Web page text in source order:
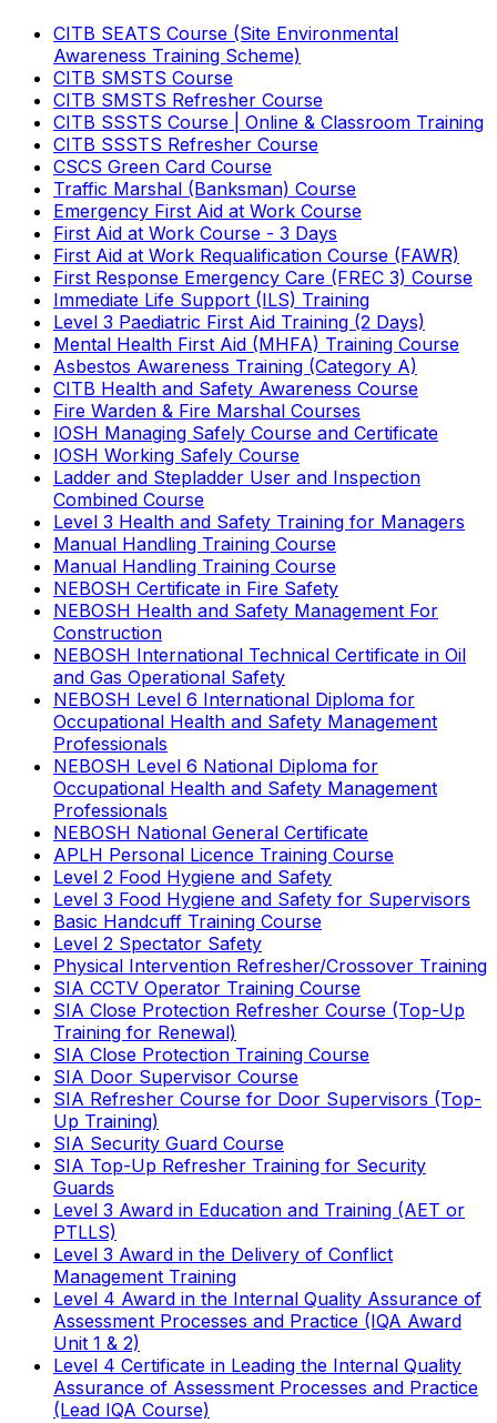
CITB SEATS Course (Site Environmental
Awareness Training Scheme)
CITB SMSTS Course
CITB SMSTS Refresher Course
CITB SSSTS Course | Online & Classroom Training
CITB SSSTS Refresher Course
CSCS Green Card Course
Traffic Marshal (Banksman) Course
Emergency First Aid at Work Course
First Aid at Work Course - 3 Days
First Aid at Work Requalification Course (FAWR)
First Response Emergency Care (FREC 3) Course
Immediate Life Support (ILS) Training
Level 3 Paediatric First Aid Training (2 Days)
Mental Health First Aid (MHFA) Training Course
Asbestos Awareness Training (Category A)
CITB Health and Safety Awareness Course
Fire Warden & Fire Marshal Courses
IOSH Managing Safely Course and Certificate
IOSH Working Safely Course
Ladder and Stepladder User and Inspection
Combined Course
Level 3 Health and Safety Training for Managers
Manual Handling Training Course
Manual Handling Training Course
NEBOSH Certificate in Fire Safety
NEBOSH Health and Safety Management For
Construction
NEBOSH International Technical Certificate in Oil
and Gas Operational Safety
NEBOSH Level 6 International Diploma for
Occupational Health and Safety Management
Professionals
NEBOSH Level 6 National Diploma for
Occupational Health and Safety Management
Professionals
NEBOSH National General Certificate
APLH Personal Licence Training Course
Level 2 Food Hygiene and Safety
Level 3 Food Hygiene and Safety for Supervisors
Basic Handcuff Training Course
Level 2 Spectator Safety
Physical Intervention Refresher/Crossover Training
SIA CCTV Operator Training Course
SIA Close Protection Refresher Course (Top-Up
Training for Renewal)
SIA Close Protection Training Course
SIA Door Supervisor Course
SIA Refresher Course for Door Supervisors (Top-
Up Training)
SIA Security Guard Course
SIA Top-Up Refresher Training for Security
Guards
Level 3 Award in Education and Training (AET or
PTLLS)
Level 3 Award in the Delivery of Conflict
Management Training
Level 4 Award in the Internal Quality Assurance of
Assessment Processes and Practice (IQA Award
Unit 1 & 2)
Level 4 Certificate in Leading the Internal Quality
Assurance of Assessment Processes and Practice
(Lead IQA Course)